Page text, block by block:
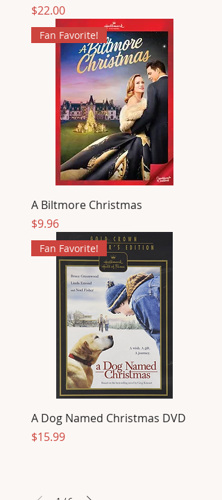
Price
$22.00
Fan Favorite!
A Biltmore Christmas
Price
$9.96
Fan Favorite!
A Dog Named Christmas DVD
Price
$15.99